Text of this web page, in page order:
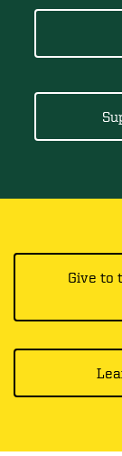
Give to